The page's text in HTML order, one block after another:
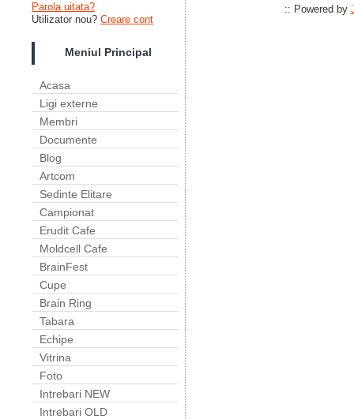
Parola uitata?
Utilizator nou? Creare cont
Meniul Principal
Acasa
Ligi externe
Membri
Documente
Blog
Artcom
Sedinte Elitare
Campionat
Erudit Cafe
Moldcell Cafe
BrainFest
Cupe
Brain Ring
Tabara
Echipe
Vitrina
Foto
Intrebari NEW
Intrebari OLD
:: Powered by